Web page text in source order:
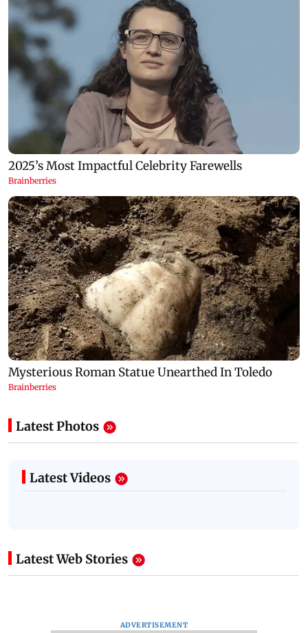
Latest Photos
Latest Videos
Latest Web Stories
ADVERTISEMENT